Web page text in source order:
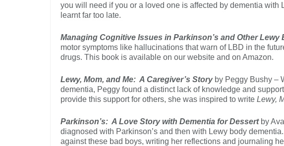
you will need if you or a loved one is affected by dementia with
learnt far too late.
Managing Cognitive Issues in Parkinson’s and Other Lewy
motor symptoms like hallucinations that warn of LBD in the
drugs. This book is available on our website and on Amazon.
Lewy, Mom, and Me: A Caregiver’s Storyby Peggy Bushy –
dementia, Peggy found a distinct lack of knowledge and
provide this support for others, she was inspired to write Lewy,
Parkinson’s: A Love Story with Dementia for Dessertby
diagnosed with Parkinson’s and then with Lewy body
against these bad boys, writing her reflections and journaling